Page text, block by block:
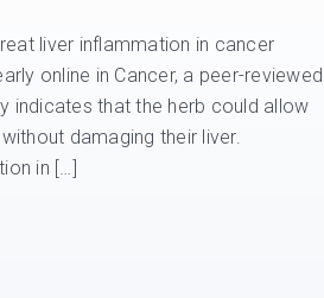
liver inflammation in cancer
online in Cancer, a peer-reviewed
indicates that the herb could allow
damaging their liver.
in […]